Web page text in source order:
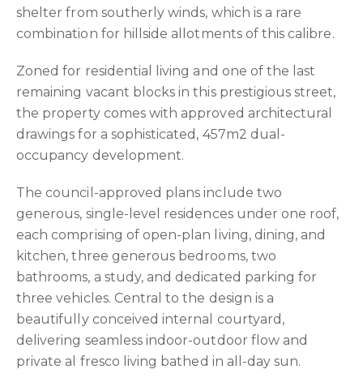
shelter from southerly winds, which is a rare
combination for hillside allotments of this calibre.
Zoned for residential living and one of the last
remaining vacant blocks in this prestigious street,
the property comes with approved architectural
drawings for a sophisticated, 457m2 dual-
occupancy development.
The council-approved plans include two
generous, single-level residences under one roof,
each comprising of open-plan living, dining, and
kitchen, three generous bedrooms, two
bathrooms, a study, and dedicated parking for
three vehicles. Central to the design is a
beautifully conceived internal courtyard,
delivering seamless indoor-outdoor flow and
private al fresco living bathed in all-day sun.